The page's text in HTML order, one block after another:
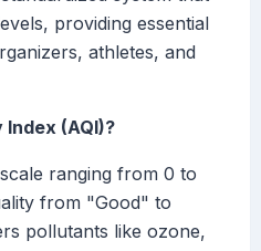
providing essential
athletes, and
(AQI)?
ranging from 0 to
from "Good" to
pollutants like ozone,